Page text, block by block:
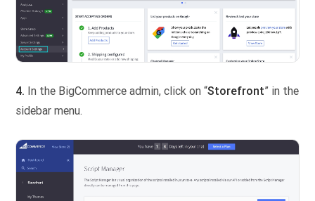
4. In the BigCommerce admin, click on “Storefront” in the
sidebar menu.